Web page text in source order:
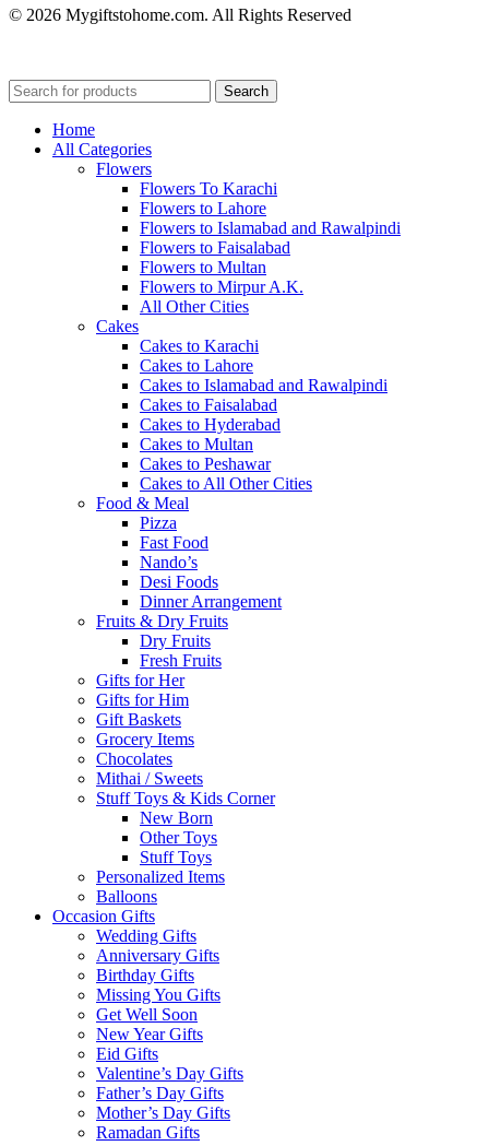
© 2026 Mygiftstohome.com. All Rights Reserved
Search
Home
All Categories
Flowers
Flowers To Karachi
Flowers to Lahore
Flowers to Islamabad and Rawalpindi
Flowers to Faisalabad
Flowers to Multan
Flowers to Mirpur A.K.
All Other Cities
Cakes
Cakes to Karachi
Cakes to Lahore
Cakes to Islamabad and Rawalpindi
Cakes to Faisalabad
Cakes to Hyderabad
Cakes to Multan
Cakes to Peshawar
Cakes to All Other Cities
Food & Meal
Pizza
Fast Food
Nando’s
Desi Foods
Dinner Arrangement
Fruits & Dry Fruits
Dry Fruits
Fresh Fruits
Gifts for Her
Gifts for Him
Gift Baskets
Grocery Items
Chocolates
Mithai / Sweets
Stuff Toys & Kids Corner
New Born
Other Toys
Stuff Toys
Personalized Items
Balloons
Occasion Gifts
Wedding Gifts
Anniversary Gifts
Birthday Gifts
Missing You Gifts
Get Well Soon
New Year Gifts
Eid Gifts
Valentine’s Day Gifts
Father’s Day Gifts
Mother’s Day Gifts
Ramadan Gifts